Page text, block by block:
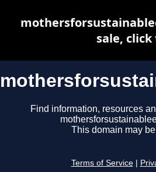
Find information, resources
This domain may
Terms of Service
sale,